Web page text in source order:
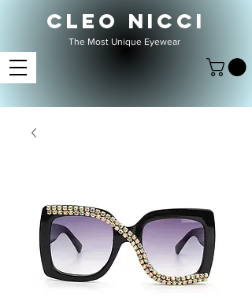
CLEO NICCI
The Most Unique Eyewear